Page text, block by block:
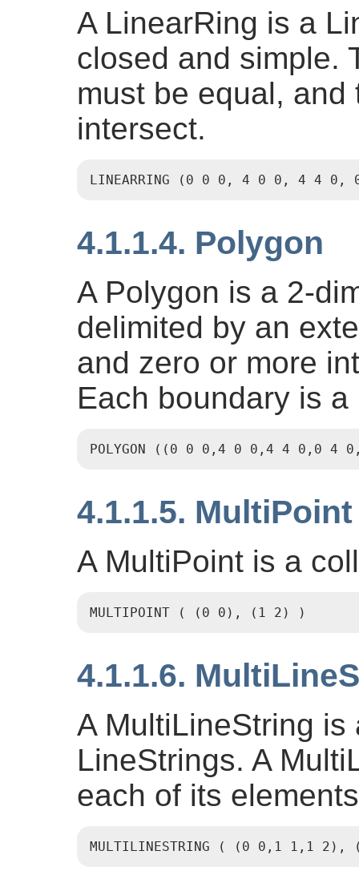
A LinearRing is a
closed and simple.
must be equal,
intersect.
LINEARRING (0 0 0, 4 0 0, 4 4
4.1.1.4. Polygon
A Polygon is a 2-
delimited by an
and zero or more
Each boundary is a
POLYGON ((0 0 0,4 0 0,4 4 0,0
4.1.1.5. MultiPoint
A MultiPoint is a
MULTIPOINT ( (0 0), (1 2) )
4.1.1.6.
A MultiLineString is
LineStrings. A
each of its
MULTILINESTRING ( (0 0,1 1,1